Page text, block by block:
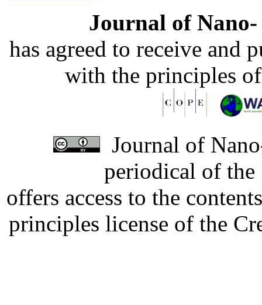
Journal of
has agreed to receive and
with the principles
Journal of
periodical of
offers access to the
principles license of the